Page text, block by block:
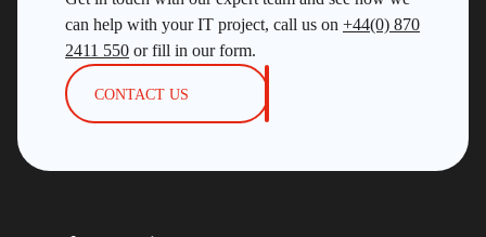
can help with your IT project, call us on +44(0) 870
2411 550 or fill in our form.
CONTACT US